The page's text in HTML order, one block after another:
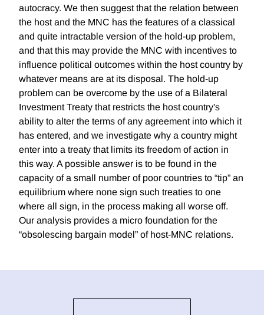
autocracy. We then suggest that the relation between
the host and the MNC has the features of a classical
and quite intractable version of the hold-up problem,
and that this may provide the MNC with incentives to
influence political outcomes within the host country by
whatever means are at its disposal. The hold-up
problem can be overcome by the use of a Bilateral
Investment Treaty that restricts the host country's
ability to alter the terms of any agreement into which it
has entered, and we investigate why a country might
enter into a treaty that limits its freedom of action in
this way. A possible answer is to be found in the
capacity of a small number of poor countries to “tip” an
equilibrium where none sign such treaties to one
where all sign, in the process making all worse off.
Our analysis provides a micro foundation for the
“obsolescing bargain model” of host-MNC relations.